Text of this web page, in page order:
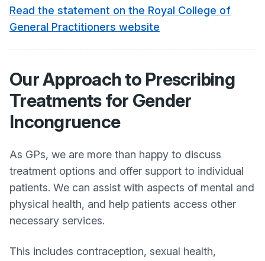
Read the statement on the Royal College of
General Practitioners website
Our Approach to Prescribing
Treatments for Gender
Incongruence
As GPs, we are more than happy to discuss
treatment options and offer support to individual
patients. We can assist with aspects of mental and
physical health, and help patients access other
necessary services.
This includes contraception, sexual health,